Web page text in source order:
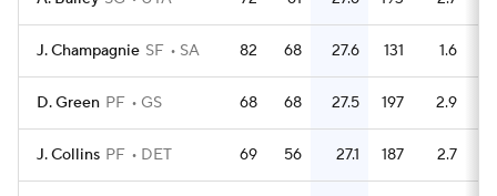
J. Champagnie SF SA 82 68 27.6 131 1.6
D. Green PF GS 68 68 27.5 197 2.9
J. Collins PF DET 69 56 27.1 187 2.7